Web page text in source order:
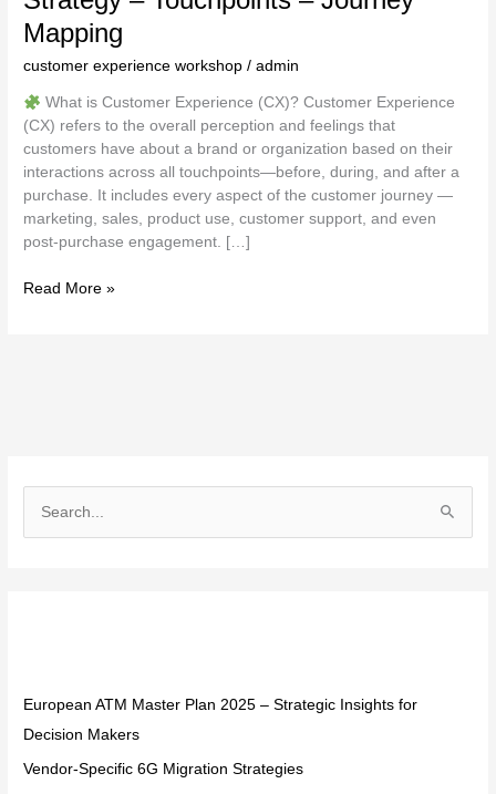
Mapping
customer experience workshop /admin
What is Customer Experience (CX)? Customer Experience
(CX) refers to the overall perception and feelings that
customers have about a brand or organization based on their
interactions across all touchpoints—before, during, and after a
purchase. It includes every aspect of the customer journey —
marketing, sales, product use, customer support, and even
post-purchase engagement. […]
Read More »
f
o
European ATM Master Plan 2025 – Strategic Insights for
Decision Makers
Vendor-Specific 6G Migration Strategies